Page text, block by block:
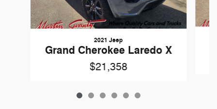
2021 Jeep
Grand Cherokee Laredo X
$21,358